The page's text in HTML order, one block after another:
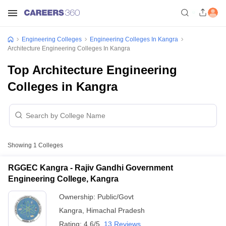
Engineering Colleges
Engineering Colleges In Kangra
Architecture Engineering Colleges In Kangra
Top Architecture Engineering
Colleges in Kangra
Showing 1 Colleges
RGGEC Kangra - Rajiv Gandhi Government
Engineering College, Kangra
Ownership: Public/Govt
Kangra
Himachal Pradesh
Rating: 4.6/5 13 Reviews